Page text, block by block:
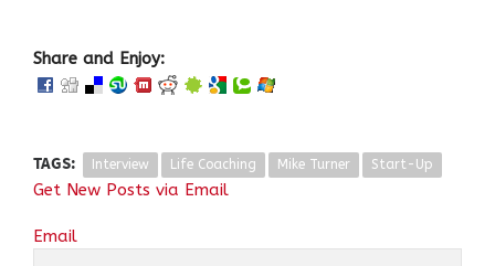
Share and Enjoy:
TAGS: Interview Life Coaching Mike Turner Start-Up
Get New Posts via Email
Email